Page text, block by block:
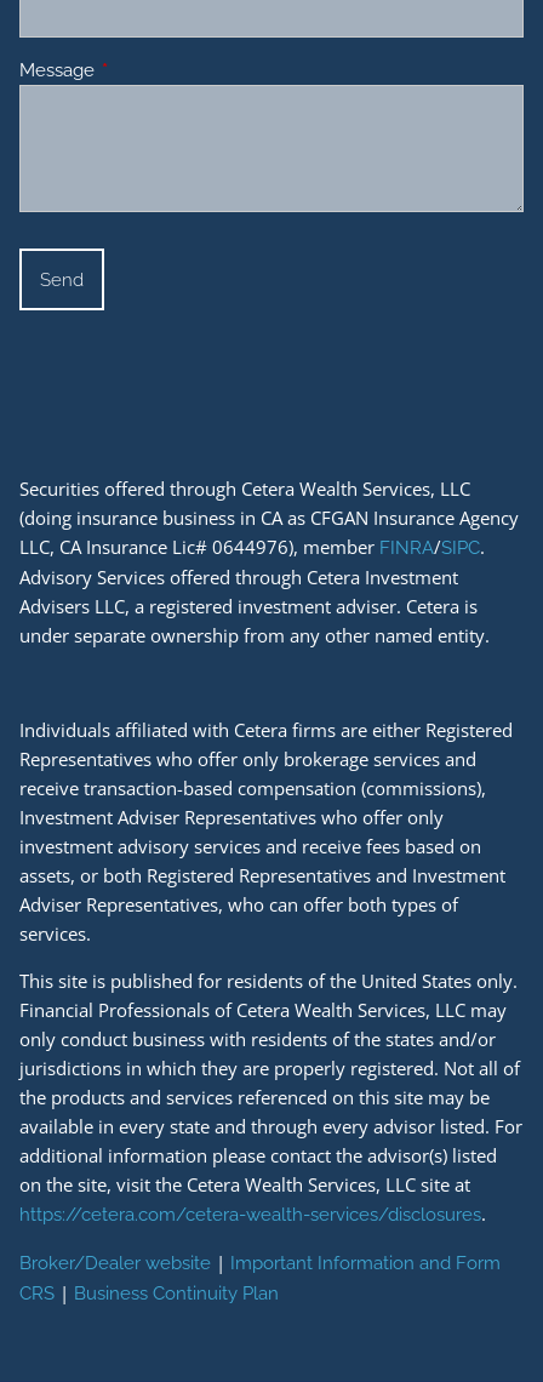
Message This field is required.
Securities offered through Cetera Wealth Services, LLC
(doing insurance business in CA as CFGAN Insurance Agency
LLC, CA Insurance Lic# 0644976), member FINRA/SIPC.
Advisory Services offered through Cetera Investment
Advisers LLC, a registered investment adviser. Cetera is
under separate ownership from any other named entity.
Individuals affiliated with Cetera firms are either Registered
Representatives who offer only brokerage services and
receive transaction-based compensation (commissions),
Investment Adviser Representatives who offer only
investment advisory services and receive fees based on
assets, or both Registered Representatives and Investment
Adviser Representatives, who can offer both types of
services.
This site is published for residents of the United States only.
Financial Professionals of Cetera Wealth Services, LLC may
only conduct business with residents of the states and/or
jurisdictions in which they are properly registered. Not all of
the products and services referenced on this site may be
available in every state and through every advisor listed. For
additional information please contact the advisor(s) listed
on the site, visit the Cetera Wealth Services, LLC site at
https://cetera.com/cetera-wealth-services/disclosures.
Broker/Dealer website | Important Information and Form
CRS | Business Continuity Plan